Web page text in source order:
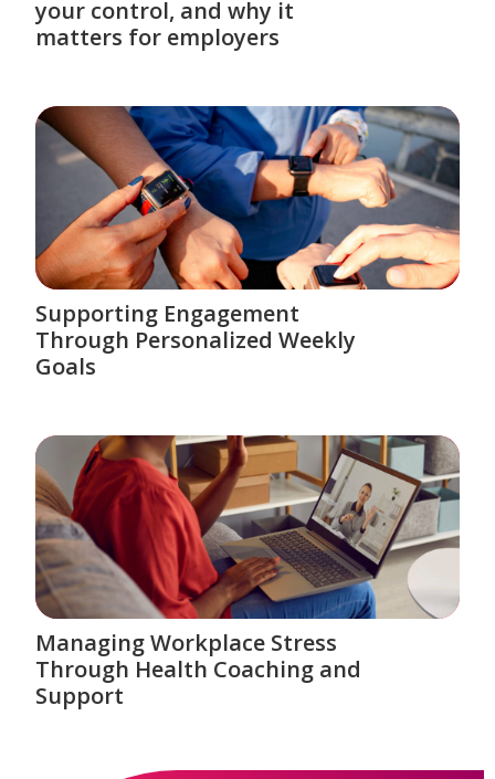
your control, and why it
matters for employers
Supporting Engagement
Through Personalized Weekly
Goals
Managing Workplace Stress
Through Health Coaching and
Support